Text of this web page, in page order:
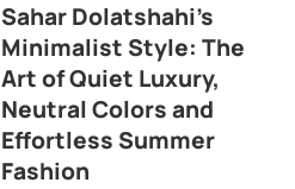
Sahar Dolatshahi’s
Minimalist Style: The
Art of Quiet Luxury,
Neutral Colors and
Effortless Summer
Fashion